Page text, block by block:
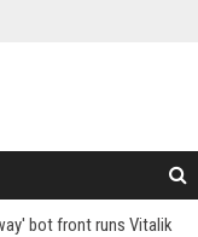
bot front runs Vitalik